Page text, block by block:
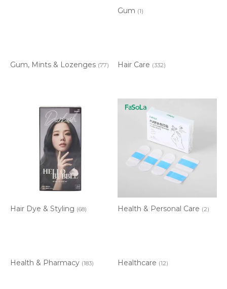
Gum (1)
Gum, Mints & Lozenges (77) Hair Care (332)
Hair Dye & Styling (68) Health & Personal Care (2)
Health & Pharmacy (183) Healthcare (12)